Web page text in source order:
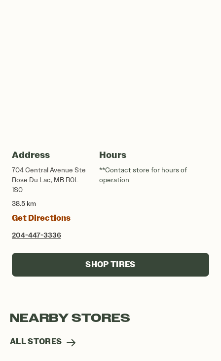
Address
704 Central Avenue Ste
Rose Du Lac, MB R0L
1S0
38.5 km
Get Directions
204-447-3336
Hours
**Contact store for hours of
operation
SHOP TIRES
NEARBY STORES
ALL STORES